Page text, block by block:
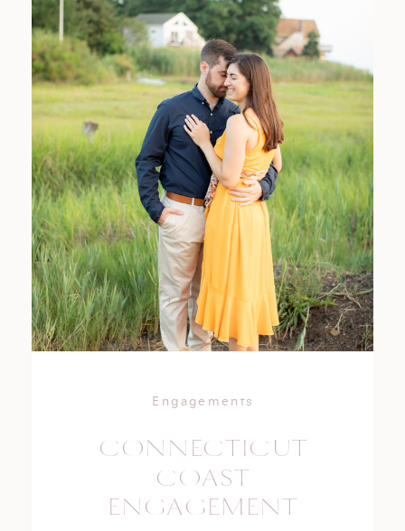
CONNECTICUT
COAST
ENGAGEMENT
Engagements